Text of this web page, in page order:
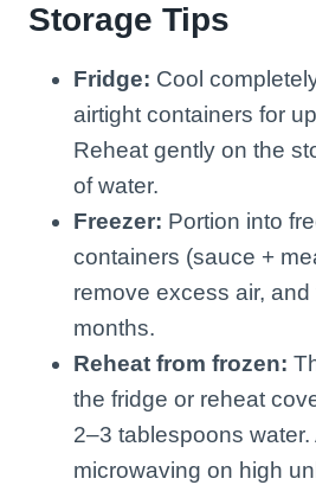
Storage Tips
Fridge: Cool
airtight containers for
Reheat gently on the
of water.
Freezer: Portion into
containers (sauce +
remove excess air,
months.
Reheat from frozen:
the fridge or reheat
2–3 tablespoons water.
microwaving on high